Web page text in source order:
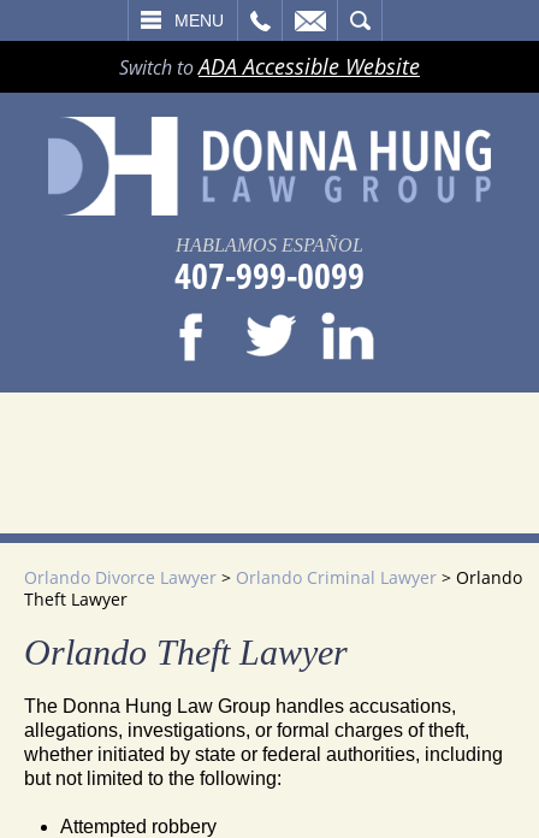
MENU
Switch toADA Accessible Website
HABLAMOS ESPAÑOL
407-999-0099
Orlando Divorce Lawyer > Orlando Criminal Lawyer > Orlando
Theft Lawyer
Orlando Theft Lawyer
The Donna Hung Law Group handles accusations,
allegations, investigations, or formal charges of theft,
whether initiated by state or federal authorities, including
but not limited to the following:
Attempted robbery